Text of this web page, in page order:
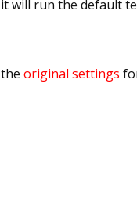
will run the default
original settings